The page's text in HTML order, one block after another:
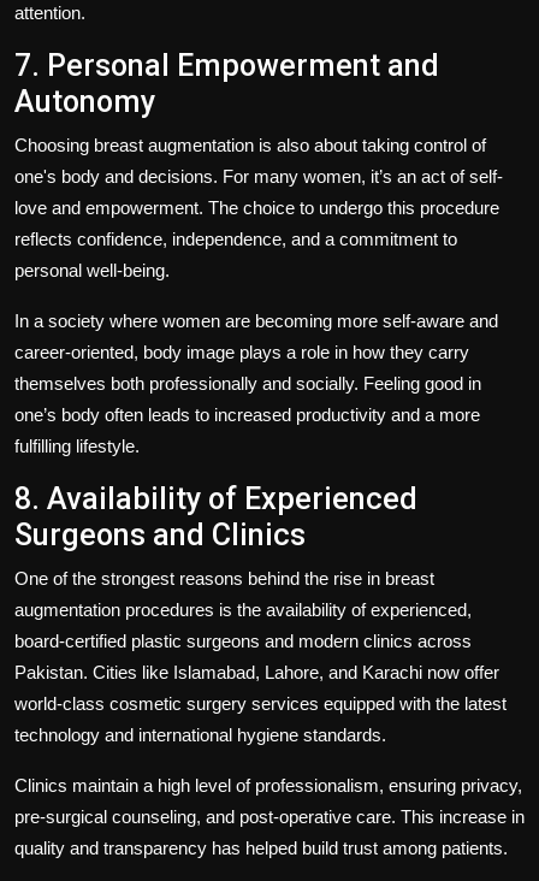
attention.
7. Personal Empowerment and
Autonomy
Choosing breast augmentation is also about taking control of
one's body and decisions. For many women, it’s an act of self-
love and empowerment. The choice to undergo this procedure
reflects confidence, independence, and a commitment to
personal well-being.
In a society where women are becoming more self-aware and
career-oriented, body image plays a role in how they carry
themselves both professionally and socially. Feeling good in
one’s body often leads to increased productivity and a more
fulfilling lifestyle.
8. Availability of Experienced
Surgeons and Clinics
One of the strongest reasons behind the rise in breast
augmentation procedures is the availability of experienced,
board-certified plastic surgeons and modern clinics across
Pakistan. Cities like Islamabad, Lahore, and Karachi now offer
world-class cosmetic surgery services equipped with the latest
technology and international hygiene standards.
Clinics maintain a high level of professionalism, ensuring privacy,
pre-surgical counseling, and post-operative care. This increase in
quality and transparency has helped build trust among patients.